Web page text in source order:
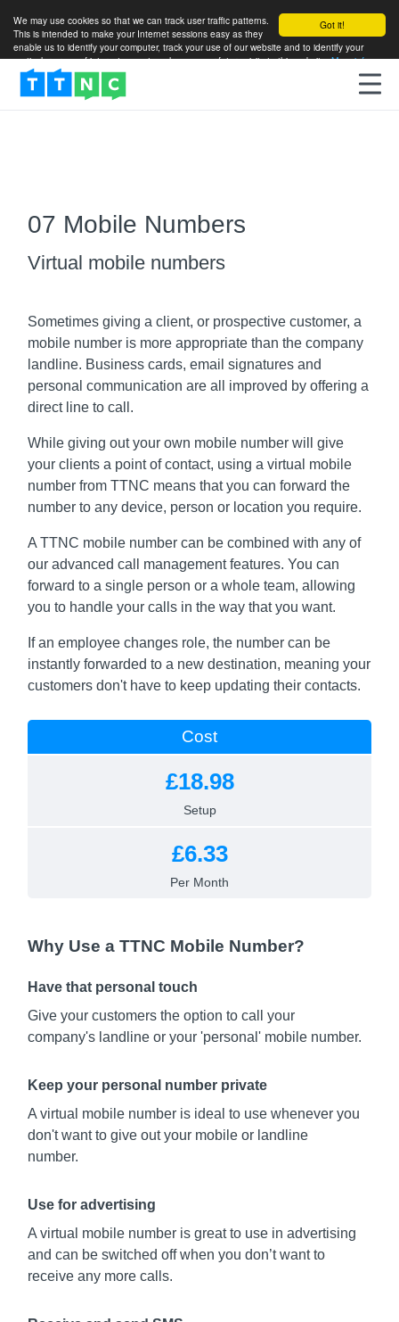
Got it!
We may use cookies so that we can track user traffic patterns.
This is intended to make your Internet sessions easy as they
enable us to identify your computer, track your use of our website and to identify your
particular areas of interest so as to enhance your future visits to this website.More info
07 Mobile Numbers
Virtual mobile numbers
Sometimes giving a client, or prospective customer, a
mobile number is more appropriate than the company
landline. Business cards, email signatures and
personal communication are all improved by offering a
direct line to call.
While giving out your own mobile number will give
your clients a point of contact, using a virtual mobile
number from TTNC means that you can forward the
number to any device, person or location you require.
A TTNC mobile number can be combined with any of
our advanced call management features. You can
forward to a single person or a whole team, allowing
you to handle your calls in the way that you want.
If an employee changes role, the number can be
instantly forwarded to a new destination, meaning your
customers don't have to keep updating their contacts.
Cost
£18.98
Setup
£6.33
Per Month
Why Use a TTNC Mobile Number?
Have that personal touch
Give your customers the option to call your
company's landline or your 'personal' mobile number.
Keep your personal number private
A virtual mobile number is ideal to use whenever you
don't want to give out your mobile or landline
number.
Use for advertising
A virtual mobile number is great to use in advertising
and can be switched off when you don’t want to
receive any more calls.